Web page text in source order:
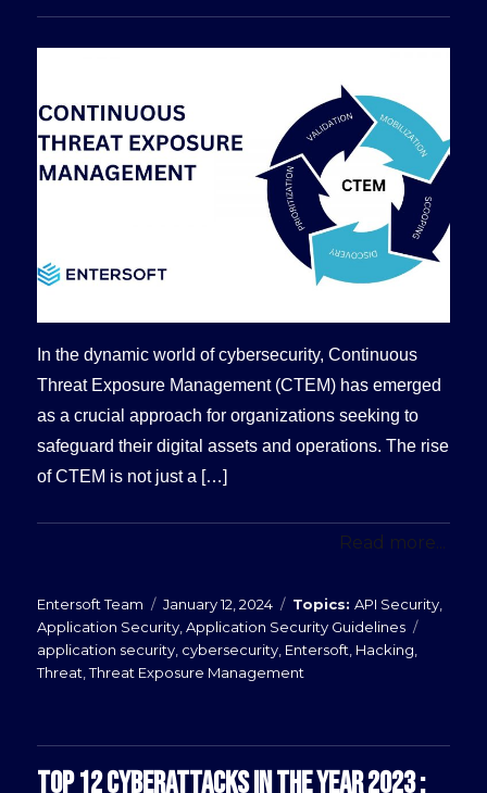
In the dynamic world of cybersecurity, Continuous
Threat Exposure Management (CTEM) has emerged
as a crucial approach for organizations seeking to
safeguard their digital assets and operations. The rise
of CTEM is not just a […]
Read more...
Entersoft Team
Posted
on
January 12, 2024 Categories
API Security
Application Security ,Application Security Guidelines
application security cybersecurity Entersoft Hacking
Threat ,Threat Exposure Management
TOP 12 CYBERATTACKS IN THE YEAR 2023 :